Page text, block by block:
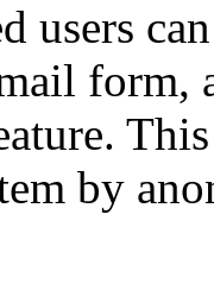
users
form,
by